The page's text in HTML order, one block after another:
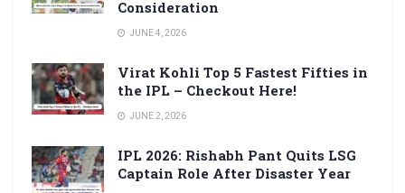
Consideration
JUNE 4, 2026
Virat Kohli Top 5 Fastest Fifties in
the IPL – Checkout Here!
JUNE 2, 2026
IPL 2026: Rishabh Pant Quits LSG
Captain Role After Disaster Year